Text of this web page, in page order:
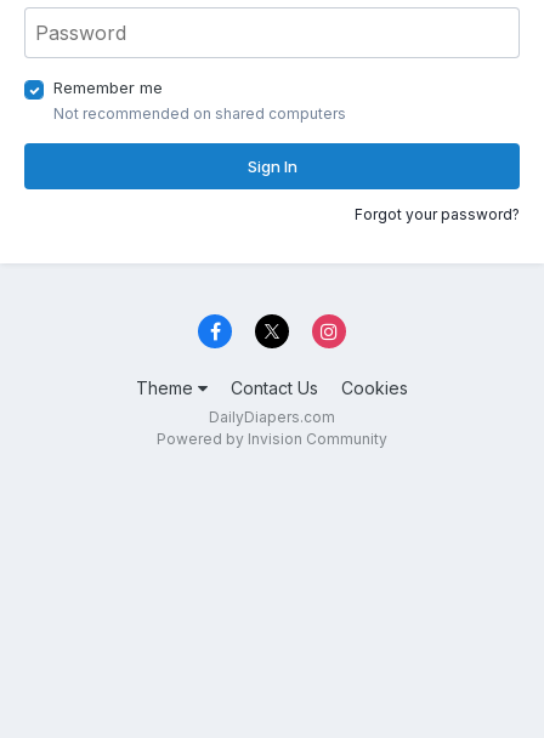
Remember me
Not recommended on shared computers
Sign In
Forgot your password?
Theme Contact Us Cookies
DailyDiapers.com
Powered by Invision Community